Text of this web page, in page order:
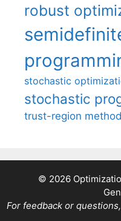
robust
stochastic
stochastic
trust-region
© 2026
For feedback or